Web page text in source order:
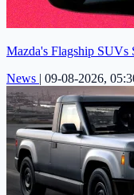
Mazda's Flagship SUVs
News | 09-08-2026,